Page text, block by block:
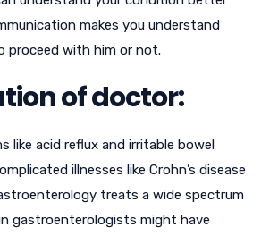
makes you understand
proceed with him or not.
of doctor:
like acid reflux and irritable bowel
illnesses like Crohn’s disease
treats a wide spectrum
gastroenterologists might have